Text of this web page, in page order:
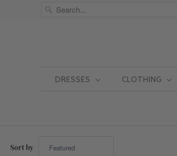
DRESSES CLOTHING
Sort by